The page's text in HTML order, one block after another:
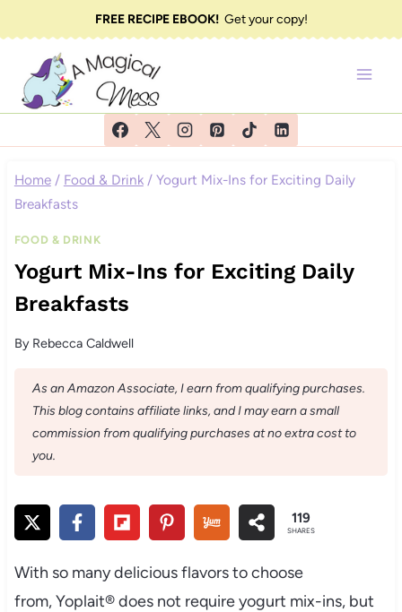
to
content
FREE RECIPE EBOOK!Get your copy!
Home / Food & Drink / Yogurt Mix-Ins for Exciting Daily
Breakfasts
FOOD & DRINK
Yogurt Mix-Ins for Exciting Daily
Breakfasts
By Rebecca Caldwell
As an Amazon Associate, I earn from qualifying purchases.
This blog contains affiliate links, and I may earn a small
commission from qualifying purchases at no extra cost to
you.
119
SHARES
With so many delicious flavors to choose
from, Yoplait® does not require yogurt mix-ins, but